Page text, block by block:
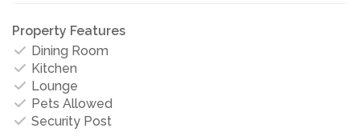
Property Features
Dining Room
Kitchen
Lounge
Pets Allowed
Security Post